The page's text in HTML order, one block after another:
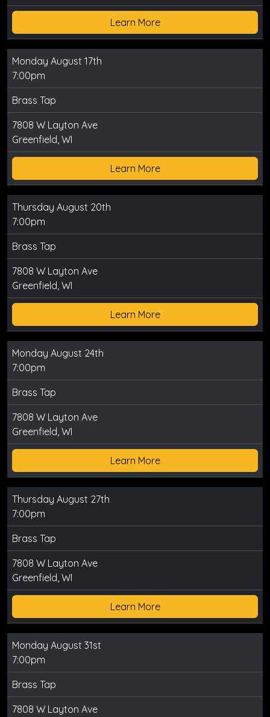
Learn More
Monday August 17th
7:00pm
Brass Tap
7808 W Layton Ave
Greenfield, WI
Learn More
Thursday August 20th
7:00pm
Brass Tap
7808 W Layton Ave
Greenfield, WI
Learn More
Monday August 24th
7:00pm
Brass Tap
7808 W Layton Ave
Greenfield, WI
Learn More
Thursday August 27th
7:00pm
Brass Tap
7808 W Layton Ave
Greenfield, WI
Learn More
Monday August 31st
7:00pm
Brass Tap
7808 W Layton Ave